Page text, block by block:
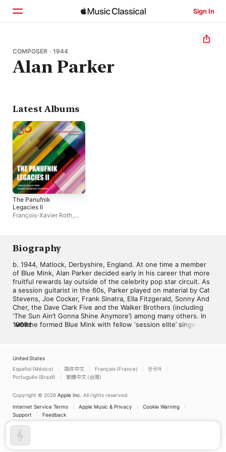
Sign In
Home
Browse
COMPOSER · 1944
Alan Parker
Latest Albums
The Panufnik
Legacies II
François-Xavier Roth ,
Biography
b. 1944, Matlock, Derbyshire, England. At one time a member
of Blue Mink, Alan Parker decided early in his career that more
fruitful rewards lay outside of the celebrity pop star circuit. As
a session guitarist in the 60s, Parker played on material by Cat
Stevens, Joe Cocker, Frank Sinatra, Ella Fitzgerald, Sonny And
Cher, the Dave Clark Five and the Walker Brothers (including
‘The Sun Ain’t Gonna Shine Anymore’) among many others. In
1969 he formed Blue Mink with fellow ‘session elite’ singers
projects. In the 70s Parker was one of the studio musicians
supplying the Bay City Rollers with their chart fodder, and he
was also a member of CCS, whose version of Led Zeppelin’s
Pops. He also scored a Top 5 hit in 1972 as a member of the
with former Blue Mink colleague Herbie Flowers he worked on
the sessions for David Bowie’s Diamond Dogs in 1974.
However, by now Parker was also spending much of his time
working on television theme music, including that for Take My
Wife and Angels, as well as commercials, notably the famed
MORE
United States
Español (México)
简体中文 Français (France)
한국어
Português (Brazil)
繁體中文 (台灣)
Copyright © 2026 Apple Inc. All rights reserved.
Internet Service Terms
Apple Music & Privacy
Cookie Warning
Support
Feedback